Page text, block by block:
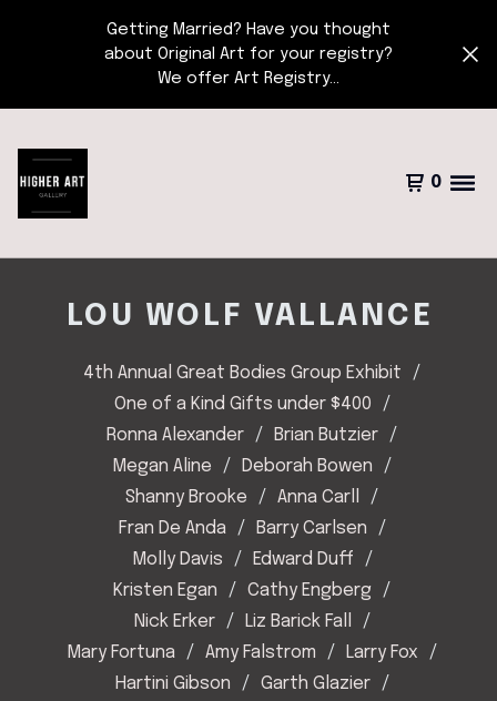
Getting Married? Have you thought
about Original Art for your registry?
We offer Art Registry...
0
LOU WOLF VALLANCE
4th Annual Great Bodies Group Exhibit
One of a Kind Gifts under $400
Ronna Alexander
Brian Butzier
Megan Aline
Deborah Bowen
Shanny Brooke
Anna Carll
Fran De Anda
Barry Carlsen
Molly Davis
Edward Duff
Kristen Egan
Cathy Engberg
Nick Erker
Liz Barick Fall
Mary Fortuna
Amy Falstrom
Larry Fox
Hartini Gibson
Garth Glazier